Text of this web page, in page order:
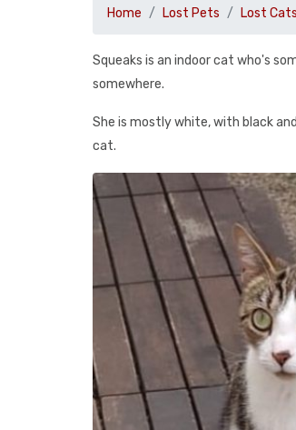
Home Lost Pets Lost Cats
Squeaks is an indoor cat who's
somewhere.
She is mostly white, with black
cat.